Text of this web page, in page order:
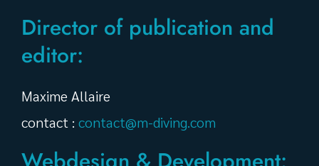
Director of publication and
editor:
Maxime Allaire
contact : contact@m-diving.com